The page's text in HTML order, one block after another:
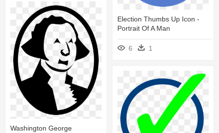
Election Thumbs Up Icon -
Portrait Of A Man
6 1
Washington George